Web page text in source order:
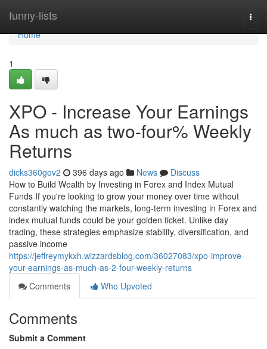
funny-lists
Home
Home
1
XPO - Increase Your Earnings
As much as two-four% Weekly
Returns
dicks360gov2 396 days ago News
Discuss
How to Build Wealth by Investing in Forex and Index Mutual
Funds If you're looking to grow your money over time without
constantly watching the markets, long-term investing in Forex and
index mutual funds could be your golden ticket. Unlike day
trading, these strategies emphasize stability, diversification, and
passive income
https://jeffreymykxh.wizzardsblog.com/36027083/xpo-improve-
your-earnings-as-much-as-2-four-weekly-returns
Comments
Who Upvoted
Comments
Submit a Comment